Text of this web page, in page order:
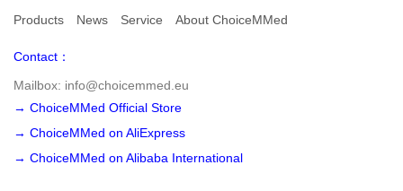
Products News Service About ChoiceMMed
Contact：
Mailbox: info@choicemmed.eu
→ ChoiceMMed Official Store
→ ChoiceMMed on AliExpress
→ ChoiceMMed on Alibaba International